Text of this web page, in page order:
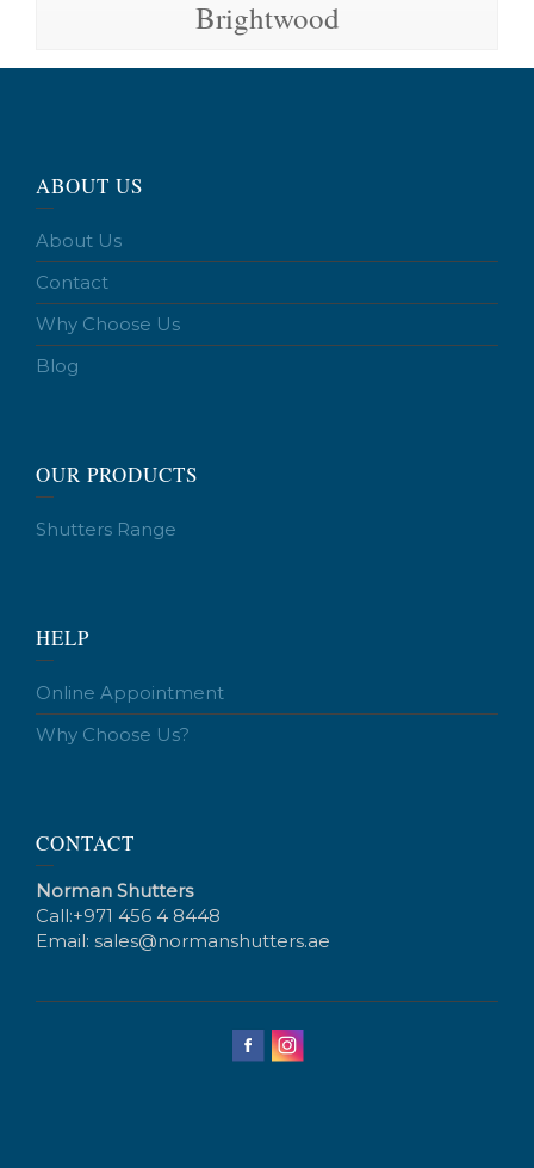
Brightwood
ABOUT US
About Us
Contact
Why Choose Us
Blog
OUR PRODUCTS
Shutters Range
HELP
Online Appointment
Why Choose Us?
CONTACT
Norman Shutters
Call:+971 456 4 8448
Email: sales@normanshutters.ae